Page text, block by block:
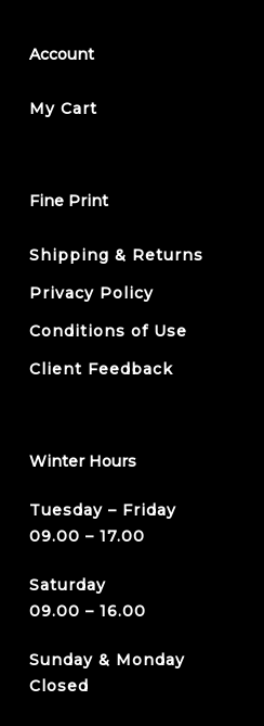
Account
My Cart
Fine Print
Shipping & Returns
Privacy Policy
Conditions of Use
Client Feedback
Winter Hours
Tuesday – Friday
09.00 – 17.00
Saturday
09.00 – 16.00
Sunday & Monday
Closed